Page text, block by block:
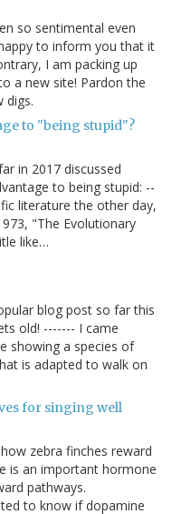
so sentimental even
to inform you that it
I am packing up
a new site! Pardon the
digs.
to "being stupid"?
in 2017 discussed
to being stupid: --
literature the other day,
"The Evolutionary
like…
blog post so far this
old! ------- I came
showing a species of
is adapted to walk on
for singing well
zebra finches reward
is an important hormone
pathways.
to know if dopamine